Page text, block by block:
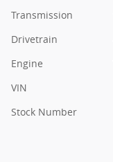
Transmission
Drivetrain
Engine
VIN
Stock Number